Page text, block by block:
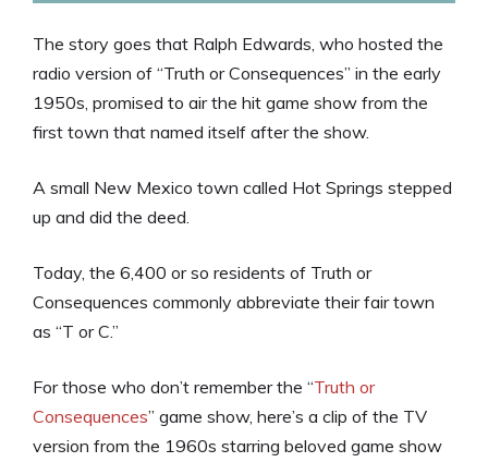
The story goes that Ralph Edwards, who hosted the
radio version of “Truth or Consequences” in the early
1950s, promised to air the hit game show from the
first town that named itself after the show.
A small New Mexico town called Hot Springs stepped
up and did the deed.
Today, the 6,400 or so residents of Truth or
Consequences commonly abbreviate their fair town
as “T or C.”
For those who don’t remember the “Truth or
Consequences” game show, here’s a clip of the TV
version from the 1960s starring beloved game show